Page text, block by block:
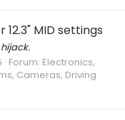
MID settings
Forum: Electronics,
Cameras, Driving